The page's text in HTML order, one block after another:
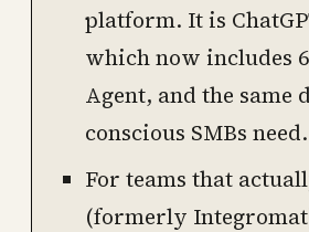
platform. It is
which now includes
Agent, and the
conscious SMBs need.
For teams that
(formerly